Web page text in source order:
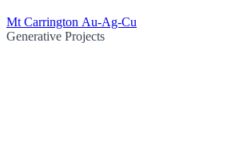
Mt Carrington Au-Ag-Cu
Generative Projects